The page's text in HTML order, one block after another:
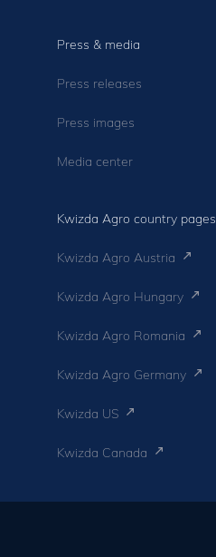
Press & media
Press releases
Press images
Media center
Kwizda Agro country pages
Kwizda Agro Austria
Kwizda Agro Hungary
Kwizda Agro Romania
Kwizda Agro Germany
Kwizda US
Kwizda Canada